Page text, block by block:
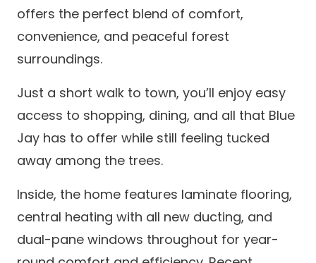
offers the perfect blend of comfort,
convenience, and peaceful forest
surroundings.
Just a short walk to town, you’ll enjoy easy
access to shopping, dining, and all that Blue
Jay has to offer while still feeling tucked
away among the trees.
Inside, the home features laminate flooring,
central heating with all new ducting, and
dual-pane windows throughout for year-